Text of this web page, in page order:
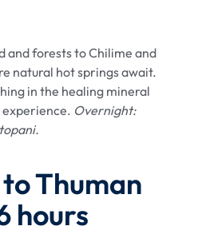
and forests to Chilime and
natural hot springs await.
in the healing mineral
Overnight:
Thuman
hours